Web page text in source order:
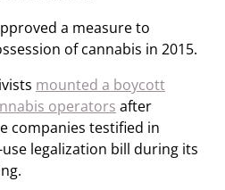
a measure to
of cannabis in 2015.
mounted a boycott
operators after
companies testified in
legalization bill during its